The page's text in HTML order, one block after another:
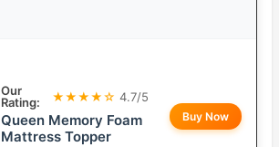
Our
Rating:
★★★★☆ 4.7/5
Queen Memory Foam
Mattress Topper
Buy Now